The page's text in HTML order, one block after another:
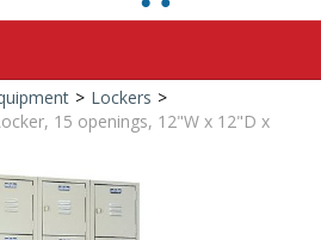
Home
Shop
Offers
> Lockers >
15 openings, 12"W x 12"D x